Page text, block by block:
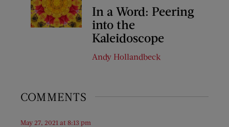
In a Word: Peering
into the
Kaleidoscope
Andy Hollandbeck
COMMENTS
May 27, 2021 at 8:13 pm